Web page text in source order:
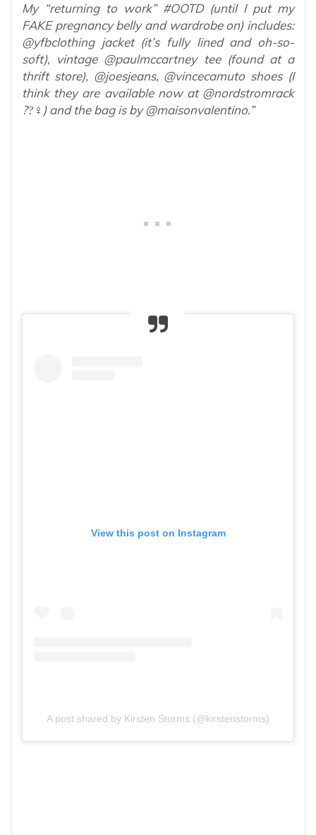
My “returning to work” #OOTD (until I put my
FAKE pregnancy belly and wardrobe on) includes:
@yfbclothing jacket (it’s fully lined and oh-so-
soft), vintage @paulmccartney tee (found at a
thrift store), @joesjeans, @vincecamuto shoes (I
think they are available now at @nordstromrack
??‍♀‍) and the bag is by @maisonvalentino.”
View this post on Instagram
A post shared by Kirsten Storms (@kirstenstorms)